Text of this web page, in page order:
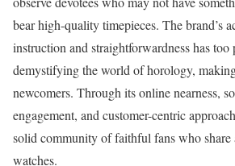
bear high-quality timepieces. The brand’s
instruction and straightforwardness has too
demystifying the world of horology,
newcomers. Through its online nearness,
engagement, and customer-centric
solid community of faithful fans who share
watches.